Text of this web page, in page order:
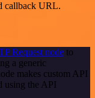
callback URL.
Request node to
a generic
makes custom API
using the API